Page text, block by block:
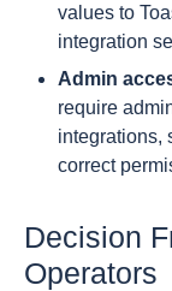
values to
integration
Admin
require
integrations,
correct
Decision
Operators